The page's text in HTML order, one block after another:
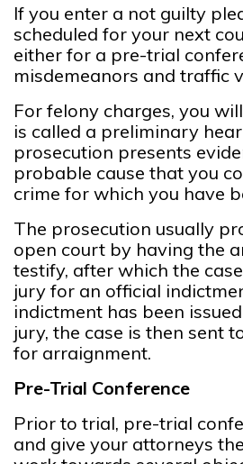
If you enter a not guilty
scheduled for your next
either for a pre-trial
misdemeanors and traffic
For felony charges, you
is called a preliminary
prosecution presents
probable cause that you
crime for which you have
The prosecution usually
open court by having the
testify, after which the
jury for an official
indictment has been
jury, the case is then sent
for arraignment.
Pre-Trial Conference
Prior to trial, pre-trial
and give your attorneys